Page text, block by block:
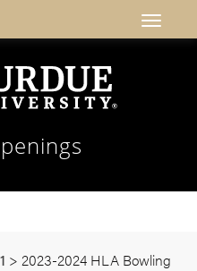
> 2023-2024 HLA Bowling